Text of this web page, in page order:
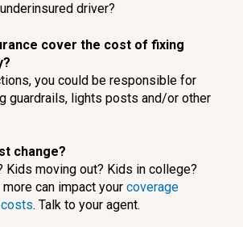
driver?
cover the cost of fixing
you could be responsible for
guardrails, lights posts and/or other
change?
Kids moving out? Kids in college?
can impact your coverage
. Talk to your agent.